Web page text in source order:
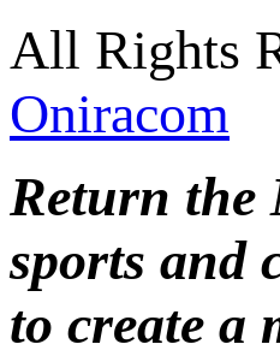
All Rights
Oniracom
Return the
sports and
to create a